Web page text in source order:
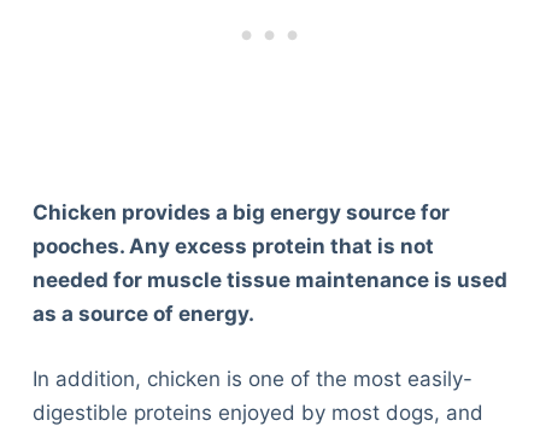
Chicken provides a big energy source for
pooches. Any excess protein that is not
needed for muscle tissue maintenance is used
as a source of energy.
In addition, chicken is one of the most easily-
digestible proteins enjoyed by most dogs, and